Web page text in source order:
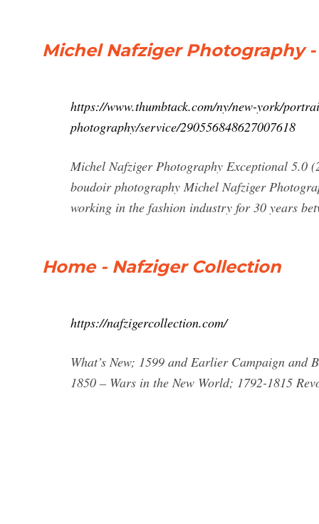
Michel Nafziger Photography
https://www.thumbtack.com/ny/new-york/
photography/service/290556848627007618
Michel Nafziger Photography Exceptional 5.0
boudoir photography Michel Nafziger
working in the fashion industry for 30 years
Home - Nafziger Collection
https://nafzigercollection.com/
What’s New; 1599 and Earlier Campaign and
1850 – Wars in the New World; 1792-1815